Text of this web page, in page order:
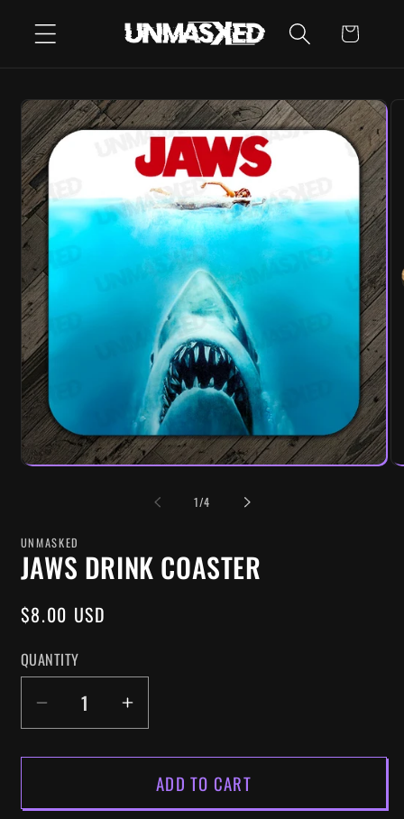
CONTENT CART
SKIP TO
PRODUCT
INFORMATION
1/OF
4
UNMASKED
JAWS DRINK COASTER
REGULAR
$8.00 USD
QUANTITY
DECREASE
QUANTITY
FOR
DRINK
INCREASE
QUANTITY
FOR
JAWS
DRINK
ADD TO CART